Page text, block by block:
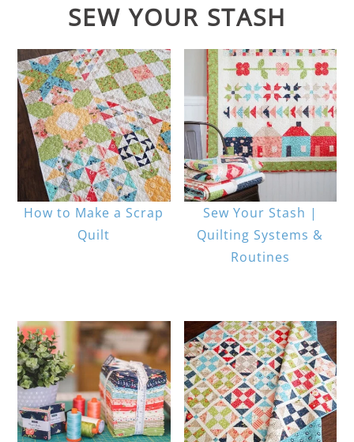
SEW YOUR STASH
How to Make a Scrap
Quilt
Sew Your Stash |
Quilting Systems &
Routines